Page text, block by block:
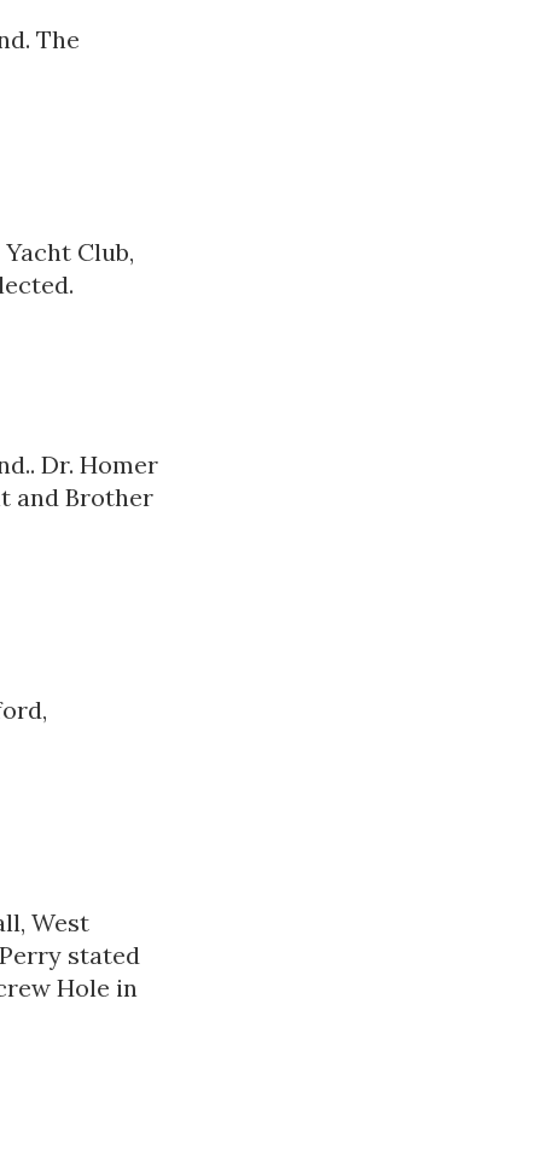
The
Club,
Dr. Homer
and Brother
West
stated
Hole in